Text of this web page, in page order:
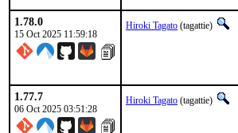
1.78.0
15 Oct 2025 11:59:18
Hiroki Tagato (tagattie)
1.77.7
06 Oct 2025 03:51:28
Hiroki Tagato (tagattie)